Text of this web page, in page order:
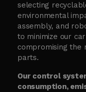
selecting
environmental
assembly, and
to minimize our
compromising the
parts.
Our control
consumption,